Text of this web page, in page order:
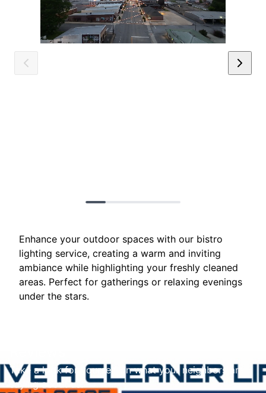
Enhance your outdoor spaces with our bistro
lighting service, creating a warm and inviting
ambiance while highlighting your freshly cleaned
areas. Perfect for gatherings or relaxing evenings
under the stars.
Take a look for yourself on what your neighbors are
saying about us.